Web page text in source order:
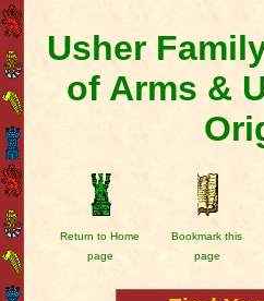
Usher
of Arms &
Return to Home
page
Bookmark this
page